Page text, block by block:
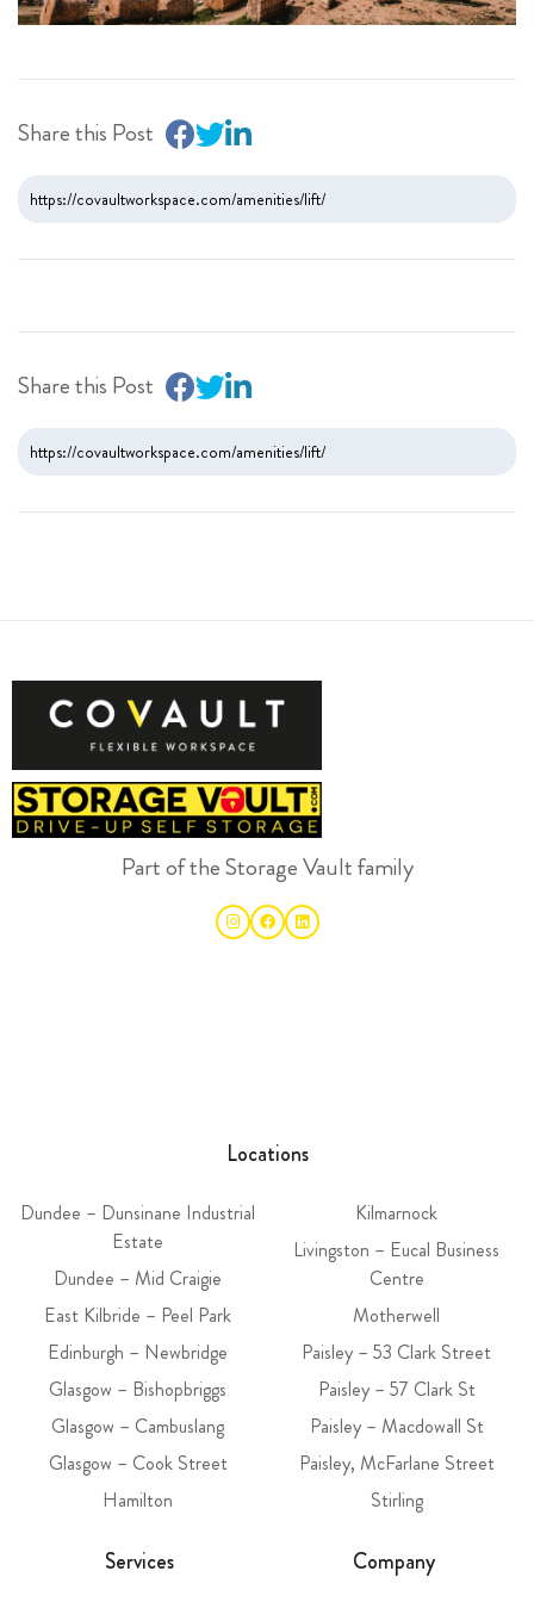
Share this Post
Share this Post
Part of the Storage Vault family
Locations
Dundee – Dunsinane Industrial
Estate
Dundee – Mid Craigie
East Kilbride – Peel Park
Edinburgh – Newbridge
Glasgow – Bishopbriggs
Glasgow – Cambuslang
Glasgow – Cook Street
Hamilton
Kilmarnock
Livingston – Eucal Business
Centre
Motherwell
Paisley – 53 Clark Street
Paisley – 57 Clark St
Paisley – Macdowall St
Paisley, McFarlane Street
Stirling
Services Company